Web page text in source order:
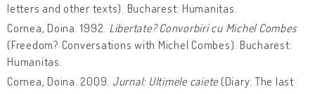
letters and other texts). Bucharest: Humanitas.
Cornea, Doina. 1992. Libertate? Convorbiri cu Michel Combes
(Freedom? Conversations with Michel Combes). Bucharest:
Humanitas.
Cornea, Doina. 2009. Jurnal: Ultimele caiete (Diary: The last